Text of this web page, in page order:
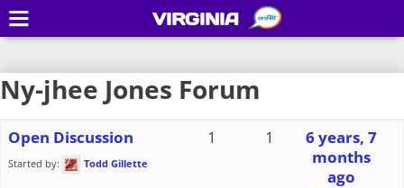
Ny-jhee Jones Forum
Open Discussion
Started by: Todd Gillette
1 1
6 years, 7
months
ago
VIRGINIA